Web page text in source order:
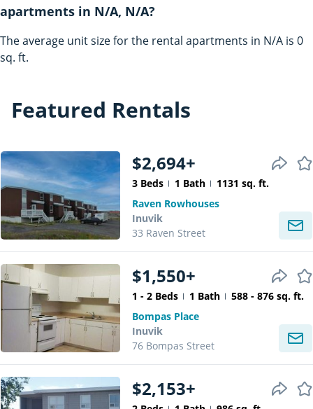
apartments in N/A, N/A?
The average unit size for the rental apartments in N/A is 0
sq. ft.
Featured Rentals
$2,694+
3 Beds 1 Bath
1131 sq. ft.
Raven Rowhouses
Inuvik
33 Raven Street
$1,550+
1 - 2 Beds 1 Bath
588 - 876 sq. ft.
Bompas Place
Inuvik
76 Bompas Street
$2,153+